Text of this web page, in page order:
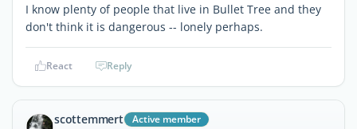
I know plenty of people that live in Bullet Tree and they
don't think it is dangerous -- lonely perhaps.
React Reply
scottemmert Active member